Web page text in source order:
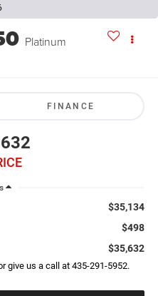
Platinum
FINANCE
$35,134
$498
$35,632
give us a call at 435-291-5952.